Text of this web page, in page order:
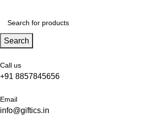
Search
Call us
+91 8857845656
Email
info@giftics.in